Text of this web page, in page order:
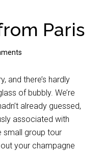
Paris
and there’s hardly
of bubbly. We’re
already guessed,
associated with
small group tour
your champagne